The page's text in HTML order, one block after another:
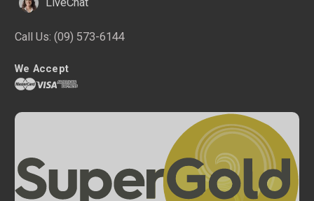
Call Us: (09) 573-6144
We Accept